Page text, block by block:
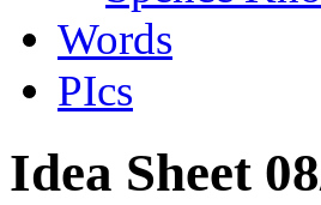
Words
PIcs
Idea Sheet